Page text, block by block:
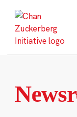
content